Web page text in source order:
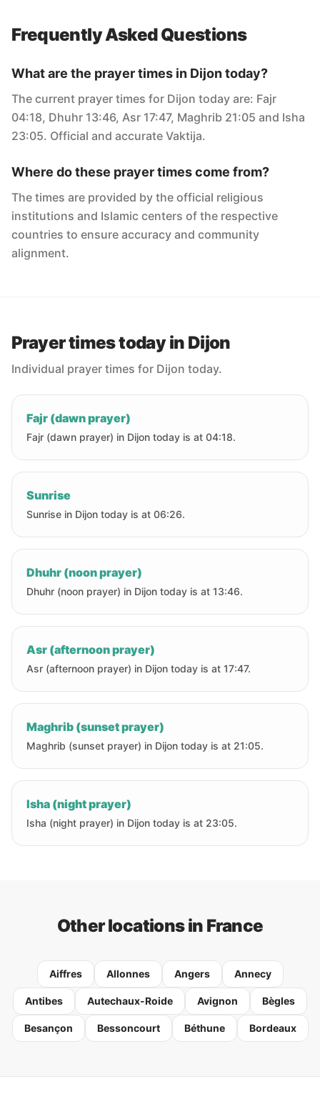
Frequently Asked Questions
What are the prayer times in Dijon today?
The current prayer times for Dijon today are: Fajr
04:18, Dhuhr 13:46, Asr 17:47, Maghrib 21:05 and Isha
23:05. Official and accurate Vaktija.
Where do these prayer times come from?
The times are provided by the official religious
institutions and Islamic centers of the respective
countries to ensure accuracy and community
alignment.
Prayer times today in Dijon
Individual prayer times for Dijon today.
Fajr (dawn prayer)
Fajr (dawn prayer) in Dijon today is at 04:18.
Sunrise
Sunrise in Dijon today is at 06:26.
Dhuhr (noon prayer)
Dhuhr (noon prayer) in Dijon today is at 13:46.
Asr (afternoon prayer)
Asr (afternoon prayer) in Dijon today is at 17:47.
Maghrib (sunset prayer)
Maghrib (sunset prayer) in Dijon today is at 21:05.
Isha (night prayer)
Isha (night prayer) in Dijon today is at 23:05.
Other locations in France
Aiffres Allonnes Angers Annecy
Antibes Autechaux-Roide Avignon Bègles
Besançon Bessoncourt Béthune Bordeaux